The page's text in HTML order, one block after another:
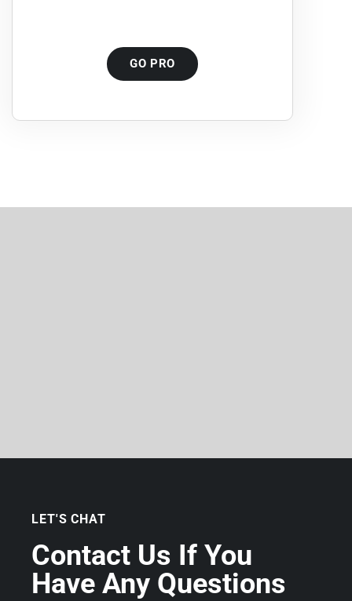
GO PRO
LET'S CHAT
Contact Us If You
Have Any Questions